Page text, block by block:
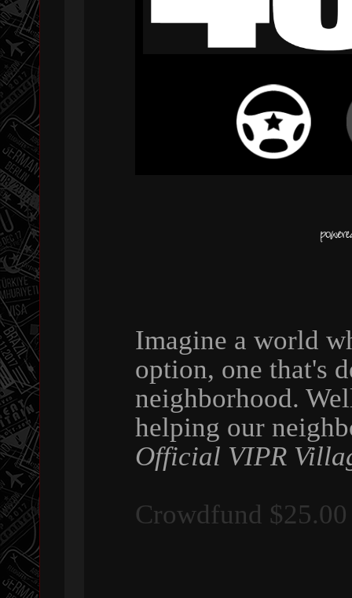
Imagine a world
option, one that's
neighborhood.
helping our
Official VIPR
Crowdfund $25.00